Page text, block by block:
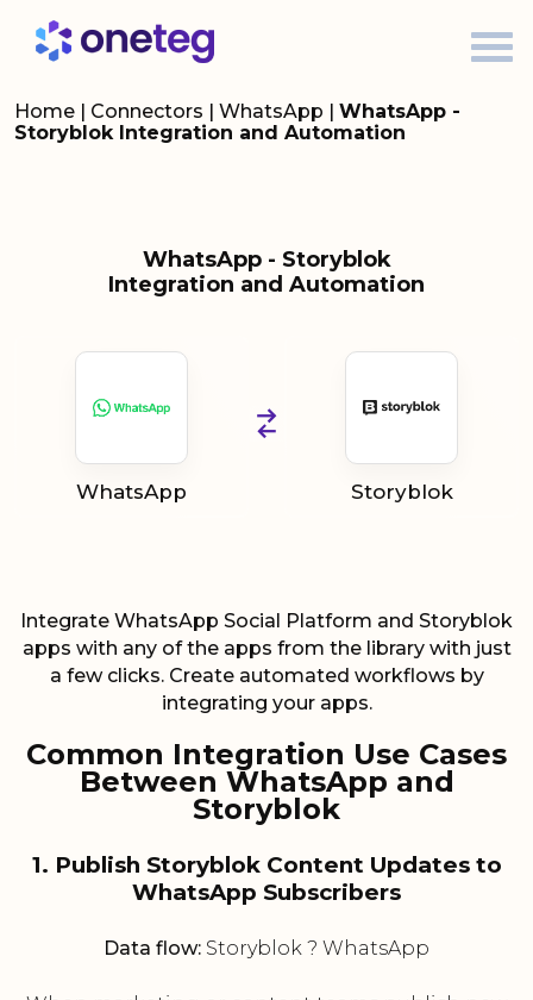
Home | Connectors | WhatsApp | WhatsApp -
Storyblok Integration and Automation
WhatsApp - Storyblok
Integration and Automation
WhatsApp Storyblok
Integrate WhatsApp Social Platform and Storyblok
apps with any of the apps from the library with just
a few clicks. Create automated workflows by
integrating your apps.
Common Integration Use Cases
Between WhatsApp and
Storyblok
1. Publish Storyblok Content Updates to
WhatsApp Subscribers
Data flow: Storyblok ? WhatsApp